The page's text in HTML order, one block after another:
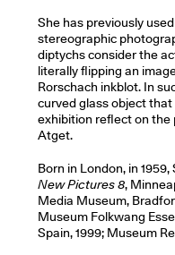
She has previously
stereographic
diptychs consider the
literally flipping an
Rorschach inkblot. In
curved glass object
exhibition reflect on the
Atget.
Born in London, in
New Pictures 8,
Media Museum,
Museum Folkwang
Spain, 1999; Museum